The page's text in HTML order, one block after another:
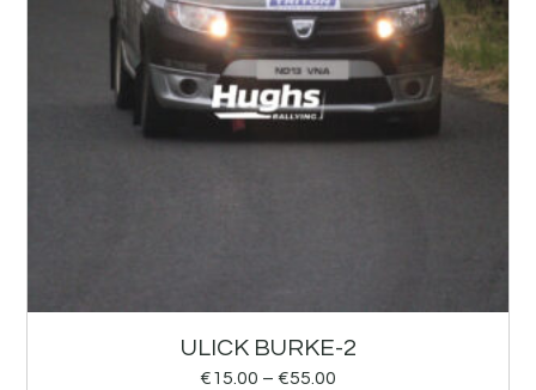
ULICK BURKE-2
€15.00 – €55.00